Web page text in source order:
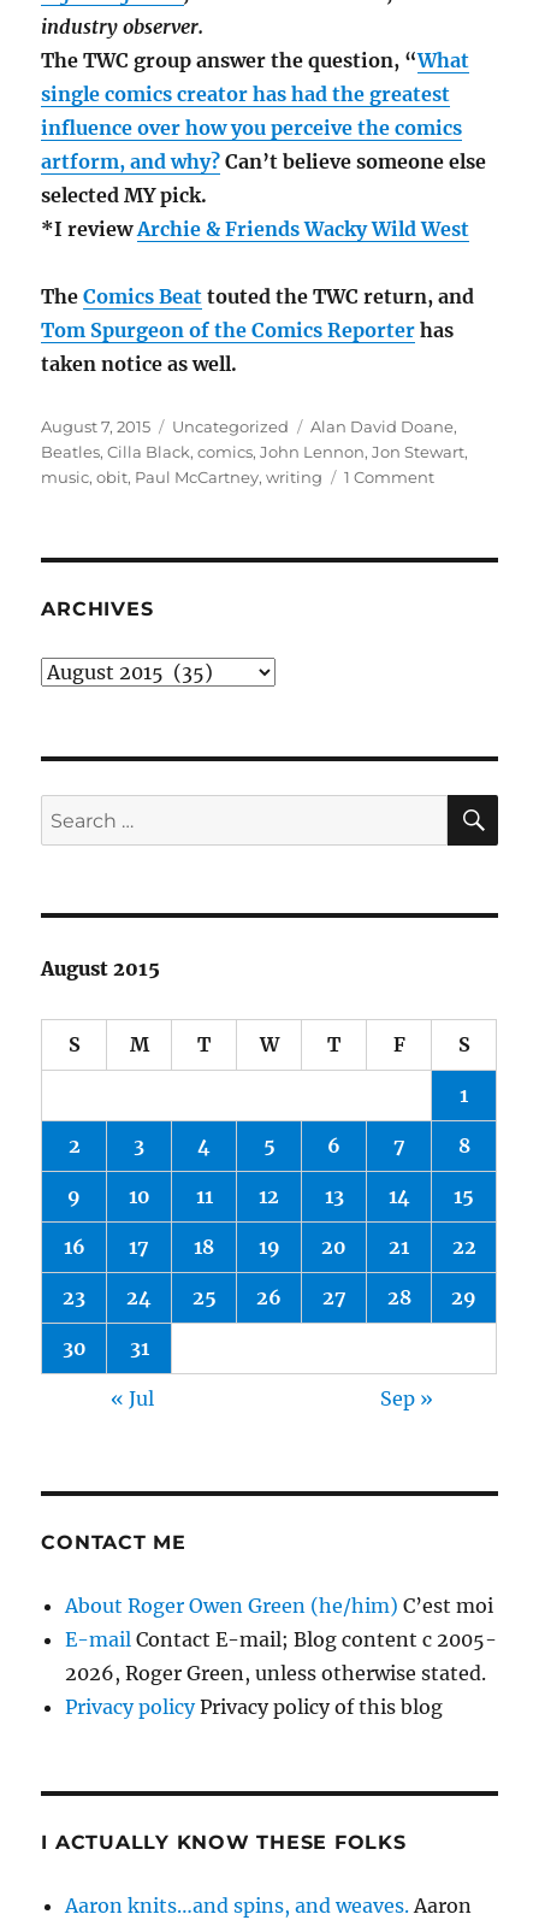
industry observer.
The TWC group answer the question, “What
single comics creator has had the greatest
influence over how you perceive the comics
artform, and why? Can’t believe someone else
selected MY pick.
*I reviewArchie & Friends Wacky Wild West
TheComics Beat touted the TWC return, and
Tom Spurgeon of the Comics Reporter has
taken notice as well.
Posted
on
August 7, 2015 Categories
Uncategorized Tags
Alan David Doane,
Beatles,Cilla Black,comics,John Lennon,Jon Stewart,
music,obit, Paul McCartney,writing 1 Commenton
ARCHIVES
Archives
Search
for:
August 2015
S M T W T F S
1
2 3 4 5 6 7 8
9 10 11 12 13 14 15
16 17 18 19 20 21 22
23 24 25 26 27 28 29
30 31
« Jul Sep »
CONTACT ME
About Roger Owen Green (he/him) C’est moi
E-mail Contact E-mail; Blog content c 2005-
2026, Roger Green, unless otherwise stated.
Privacy policyPrivacy policy of this blog
I ACTUALLY KNOW THESE FOLKS
Aaron knits…and spins, and weaves.Aaron